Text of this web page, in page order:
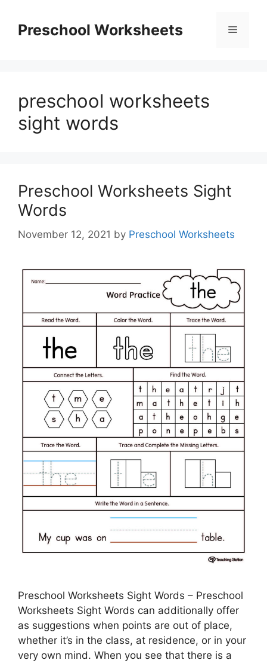
contentPreschool Worksheets Menu
preschool worksheets
sight words
Preschool Worksheets Sight
Words
November 12, 2021 by Preschool Worksheets
Preschool Worksheets Sight Words – Preschool
Worksheets Sight Words can additionally offer
as suggestions when points are out of place,
whether it’s in the class, at residence, or in your
very own mind. When you see that there is a